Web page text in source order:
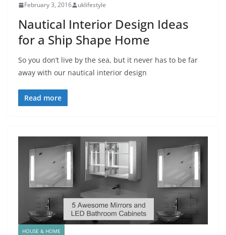
February 3, 2016 uklifestyle
Nautical Interior Design Ideas
for a Ship Shape Home
So you don’t live by the sea, but it never has to be far
away with our nautical interior design
Read more
HOUSE & HOME